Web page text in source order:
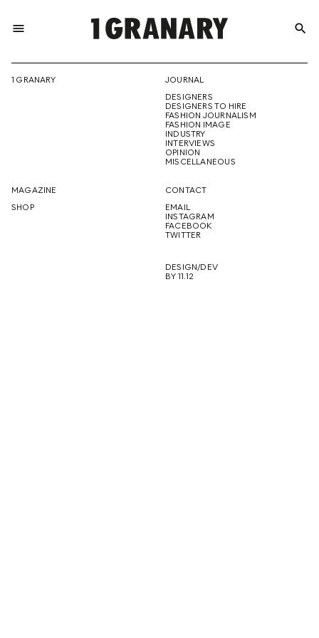
menu
THE
CREATIVE
FUTURE
search
1 GRANARY
JOURNAL
DESIGNERS
DESIGNERS TO HIRE
FASHION JOURNALISM
FASHION IMAGE
INDUSTRY
INTERVIEWS
OPINION
MISCELLANEOUS
MAGAZINE
SHOP
CONTACT
EMAIL
INSTAGRAM
FACEBOOK
TWITTER
DESIGN/DEV
BY 11.12